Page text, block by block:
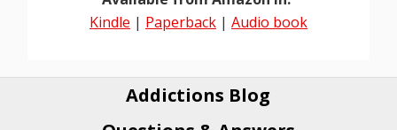
Kindle | Paperback| Audio book
Addictions Blog